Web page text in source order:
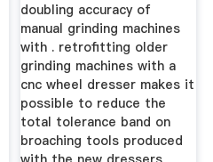
doubling accuracy of
manual grinding machines
with . retrofitting older
grinding machines with a
cnc wheel dresser makes it
possible to reduce the
total tolerance band on
broaching tools produced